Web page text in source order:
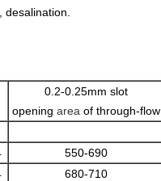
0.2-0.25mm slot
opening area of through-flow
550-690
680-710